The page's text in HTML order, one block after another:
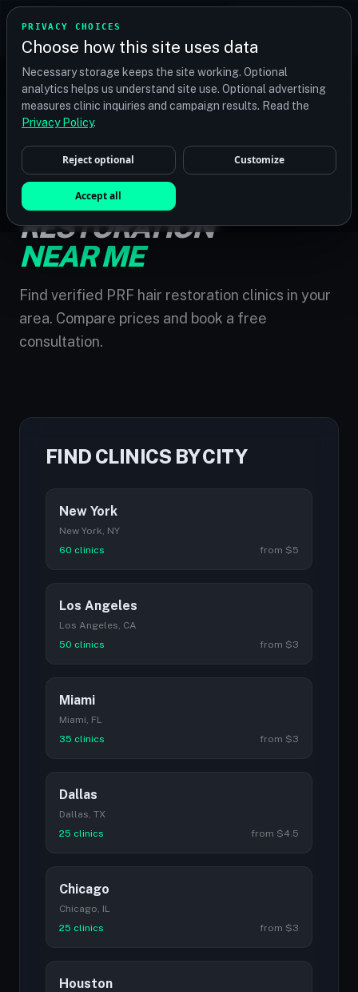
PRIVACY CHOICES
Choose how this site uses data
Necessary storage keeps the site working. Optional
analytics helps us understand site use. Optional advertising
measures clinic inquiries and campaign results. Read the
Privacy Policy.
Reject optional Customize
Accept all
TRANSPLANT
Find your perfect clinic — Search by procedure, location,
or budget
PRF HAIR RESTORATION NEAR ME
PRF HAIR
RESTORATION
NEAR ME
Find verified PRF hair restoration clinics in your
area. Compare prices and book a free
consultation.
FIND CLINICS BY CITY
New York
New York, NY
60 clinics
from $5
Los Angeles
Los Angeles, CA
50 clinics
from $3
Miami
Miami, FL
35 clinics
from $3
Dallas
Dallas, TX
25 clinics
from $4.5
Chicago
Chicago, IL
25 clinics
from $3
Houston